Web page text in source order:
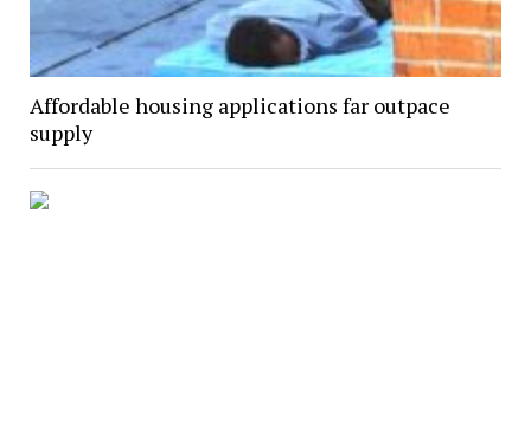
Affordable housing applications far outpace
supply